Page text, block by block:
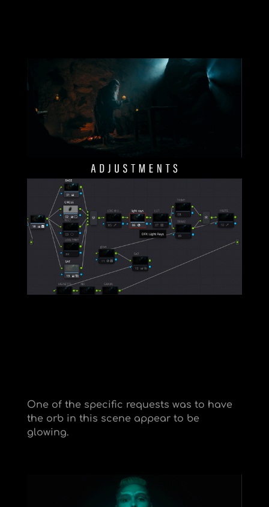
One of the specific requests was to have
the orb in this scene appear to be
glowing.